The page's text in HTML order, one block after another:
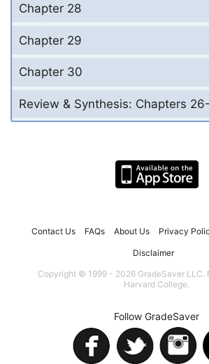
Chapter 28
Chapter 29
Chapter 30
Review & Synthesis: Chapters
Contact Us FAQs About Us Privacy
Disclaimer
Copyright © 1999 - 2026 GradeSaver LLC.
Harvard College.
Follow GradeSaver